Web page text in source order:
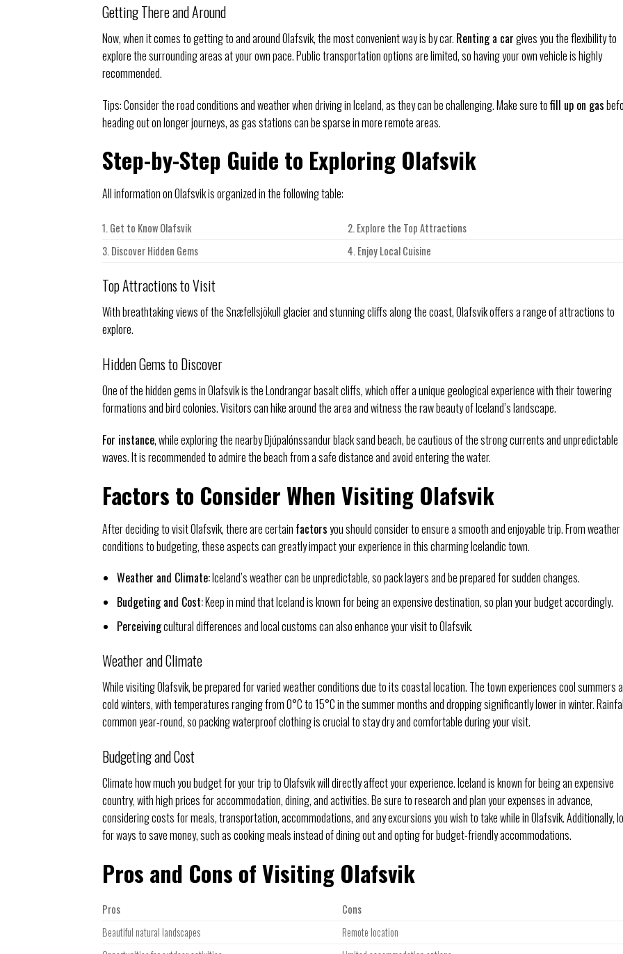
Getting There and Around
Now, when it comes to getting to and around Olafsvik, the most convenient way is by car. Renting a cargives you the flexibility to
explore the surrounding areas at your own pace. Public transportation options are limited, so having your own vehicle is highly
recommended.
Tips: Consider the road conditions and weather when driving in Iceland, as they can be challenging. Make sure tofill up on gas
heading out on longer journeys, as gas stations can be sparse in more remote areas.
Step-by-Step Guide to Exploring Olafsvik
All information on Olafsvik is organized in the following table:
1. Get to Know Olafsvik
2. Explore the Top Attractions
3. Discover Hidden Gems
4. Enjoy Local Cuisine
Top Attractions to Visit
With breathtaking views of the Snæfellsjökull glacier and stunning cliffs along the coast, Olafsvik offers a range of attractions to
explore.
Hidden Gems to Discover
One of the hidden gems in Olafsvik is the Londrangar basalt cliffs, which offer a unique geological experience with their towering
formations and bird colonies. Visitors can hike around the area and witness the raw beauty of Iceland’s landscape.
For instance, while exploring the nearby Djúpalónssandur black sand beach, be cautious of the strong currents and unpredictable
waves. It is recommended to admire the beach from a safe distance and avoid entering the water.
Factors to Consider When Visiting Olafsvik
After deciding to visit Olafsvik, there are certain factorsyou should consider to ensure a smooth and enjoyable trip. From weather
conditions to budgeting, these aspects can greatly impact your experience in this charming Icelandic town.
Weather and Climate:Iceland’s weather can be unpredictable, so pack layers and be prepared for sudden changes.
Budgeting and Cost:Keep in mind that Iceland is known for being an expensive destination, so plan your budget accordingly.
Perceivingcultural differences and local customs can also enhance your visit to Olafsvik.
Weather and Climate
While visiting Olafsvik, be prepared for varied weather conditions due to its coastal location. The town experiences cool summers
cold winters, with temperatures ranging from 0°C to 15°C in the summer months and dropping significantly lower in winter.
common year-round, so packing waterproof clothing is crucial to stay dry and comfortable during your visit.
Budgeting and Cost
Climate how much you budget for your trip to Olafsvik will directly affect your experience. Iceland is known for being an expensive
country, with high prices for accommodation, dining, and activities. Be sure to research and plan your expenses in advance,
considering costs for meals, transportation, accommodations, and any excursions you wish to take while in Olafsvik. Additionally,
for ways to save money, such as cooking meals instead of dining out and opting for budget-friendly accommodations.
Pros and Cons of Visiting Olafsvik
Pros
Cons
Beautiful natural landscapes
Remote location